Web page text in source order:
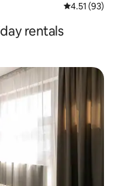
4.51 out of 5
4.51 (93)
rentals